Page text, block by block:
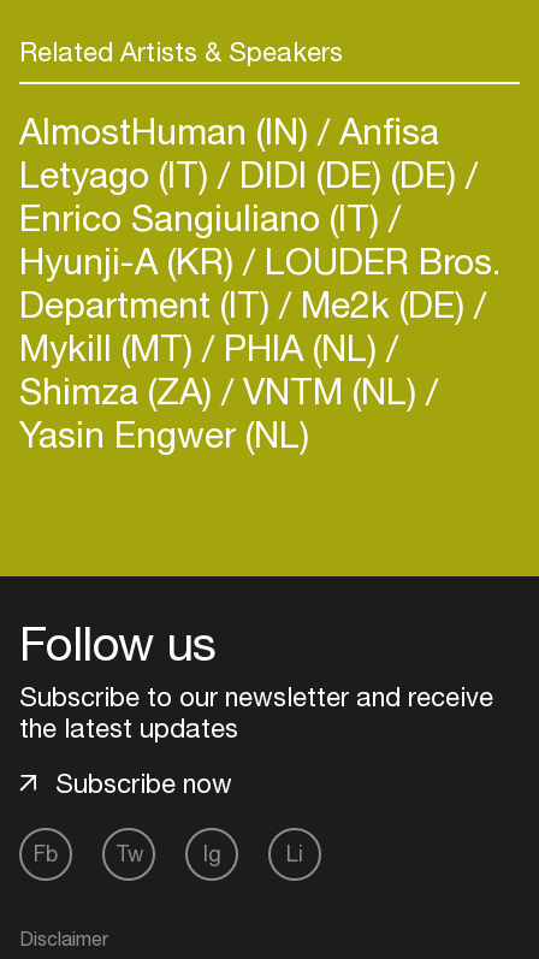
Related Artists & Speakers
AlmostHuman (IN) Anfisa
Letyago (IT) DIDI (DE) (DE)
Enrico Sangiuliano (IT)
Hyunji-A (KR) LOUDER Bros.
Department (IT) Me2k (DE)
Mykill (MT) PHIA (NL)
Shimza (ZA) VNTM (NL)
Yasin Engwer (NL)
Follow us
Subscribe to our newsletter and receive
the latest updates
Fb Tw Ig Li
Subscribe now
Disclaimer
Create your own schedule
Add events, artists and
venues
your interests